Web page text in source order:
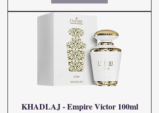
KHADLAJ - Empire Victor 100ml